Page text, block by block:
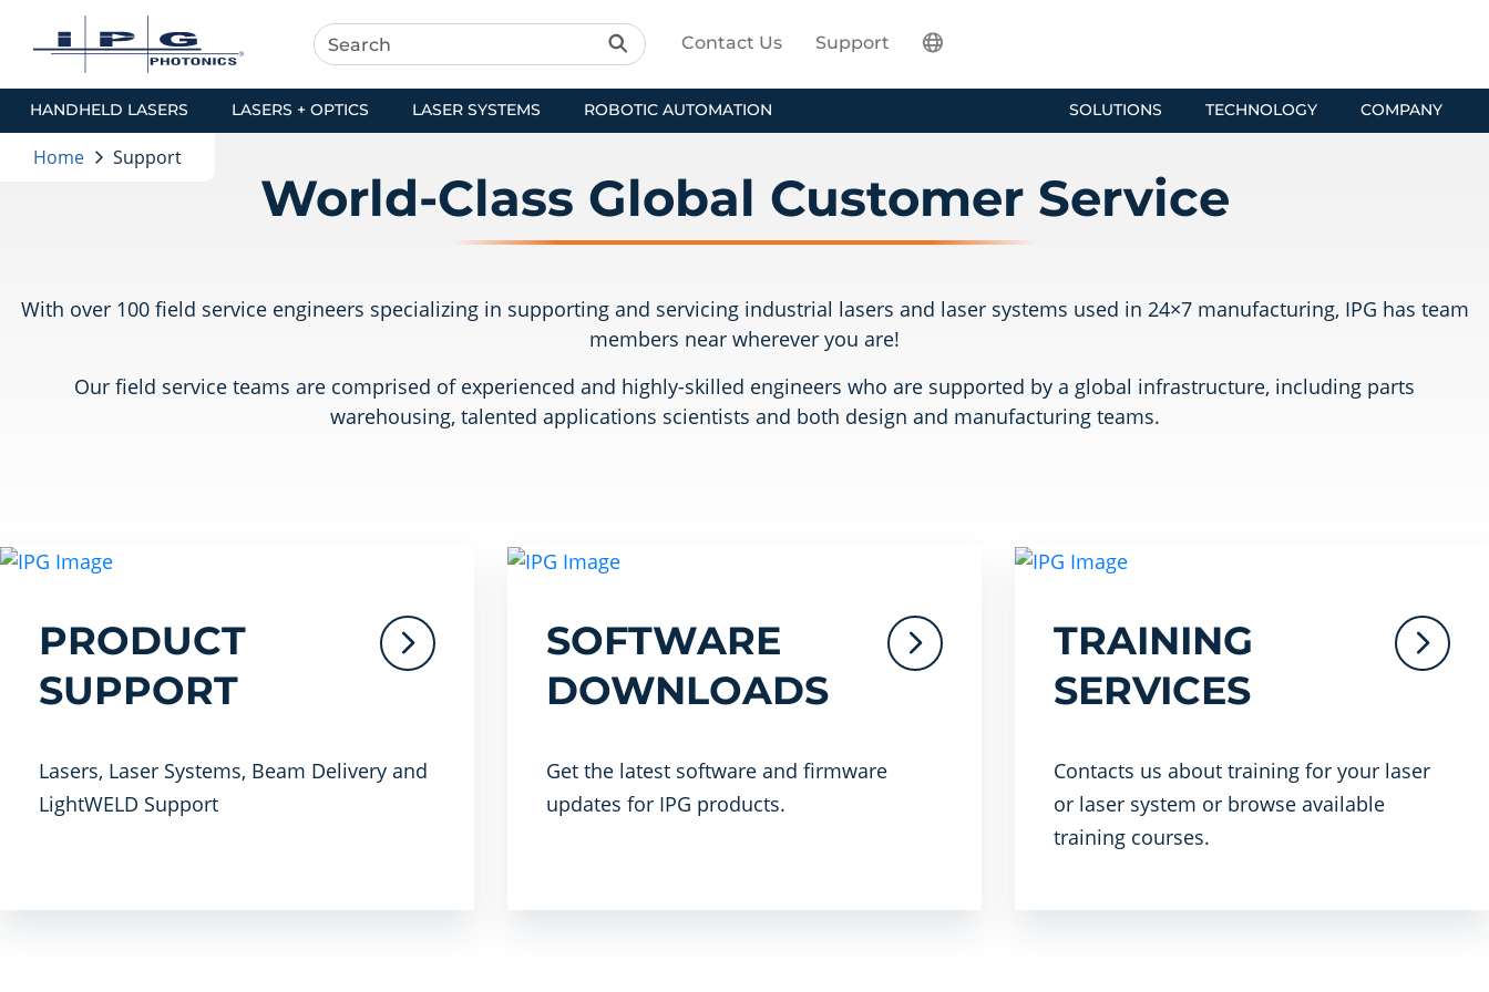
HANDHELD LASERS LASERS + OPTICS LASER SYSTEMS ROBOTIC AUTOMATION SOLUTIONS TECHNOLOGY COMPANY
Contact Us Support
Home Support
World-Class Global Customer Service
With over 100 field service engineers specializing in supporting and servicing industrial lasers and laser systems used in 24×7 manufacturing, IPG has team
members near wherever you are!
Our field service teams are comprised of experienced and highly-skilled engineers who are supported by a global infrastructure, including parts
warehousing, talented applications scientists and both design and manufacturing teams.
PRODUCT
SUPPORT
Lasers, Laser Systems, Beam Delivery and
LightWELD Support
SOFTWARE
DOWNLOADS
Get the latest software and firmware
updates for IPG products.
TRAINING
SERVICES
Contacts us about training for your laser
or laser system or browse available
training courses.